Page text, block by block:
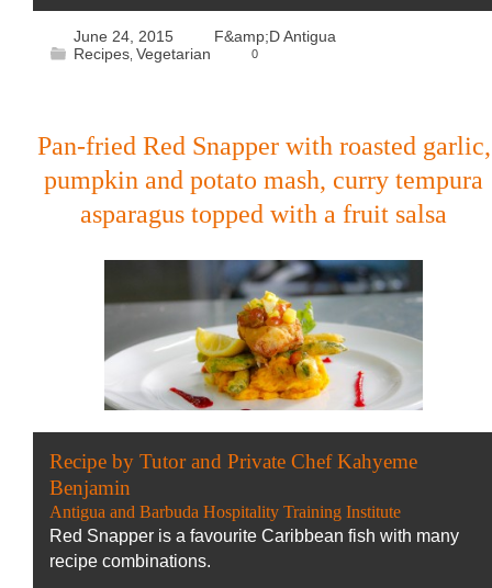
June 24, 2015
F&amp;D Antigua
Recipes, Vegetarian 0
Pan-fried Red Snapper with roasted garlic,
pumpkin and potato mash, curry tempura
asparagus topped with a fruit salsa
Recipe by Tutor and Private Chef Kahyeme
Benjamin
Antigua and Barbuda Hospitality Training Institute
Red Snapper is a favourite Caribbean fish with many
recipe combinations.